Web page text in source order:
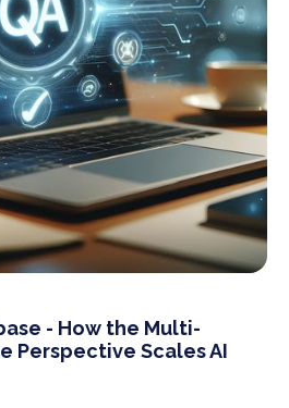
- How the Multi-
Perspective Scales AI